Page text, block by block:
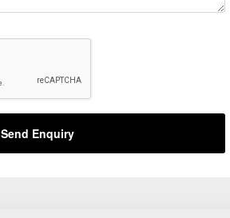
Send Enquiry